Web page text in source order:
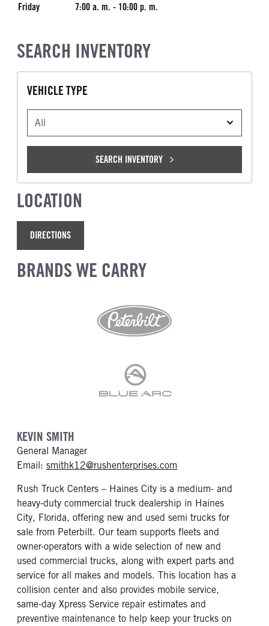
Friday
7:00 a. m. - 10:00 p. m.
SEARCH INVENTORY
VEHICLE TYPE
VEHICLE TYPE
SEARCH INVENTORY
LOCATION
DIRECTIONS
BRANDS WE CARRY
KEVIN SMITH
General Manager
Email: smithk12@rushenterprises.com
Rush Truck Centers – Haines City is a medium- and
heavy-duty commercial truck dealership in Haines
City, Florida, offering new and used semi trucks for
sale from Peterbilt. Our team supports fleets and
owner-operators with a wide selection of new and
used commercial trucks, along with expert parts and
service for all makes and models. This location has a
collision center and also provides mobile service,
same-day Xpress Service repair estimates and
preventive maintenance to help keep your trucks on